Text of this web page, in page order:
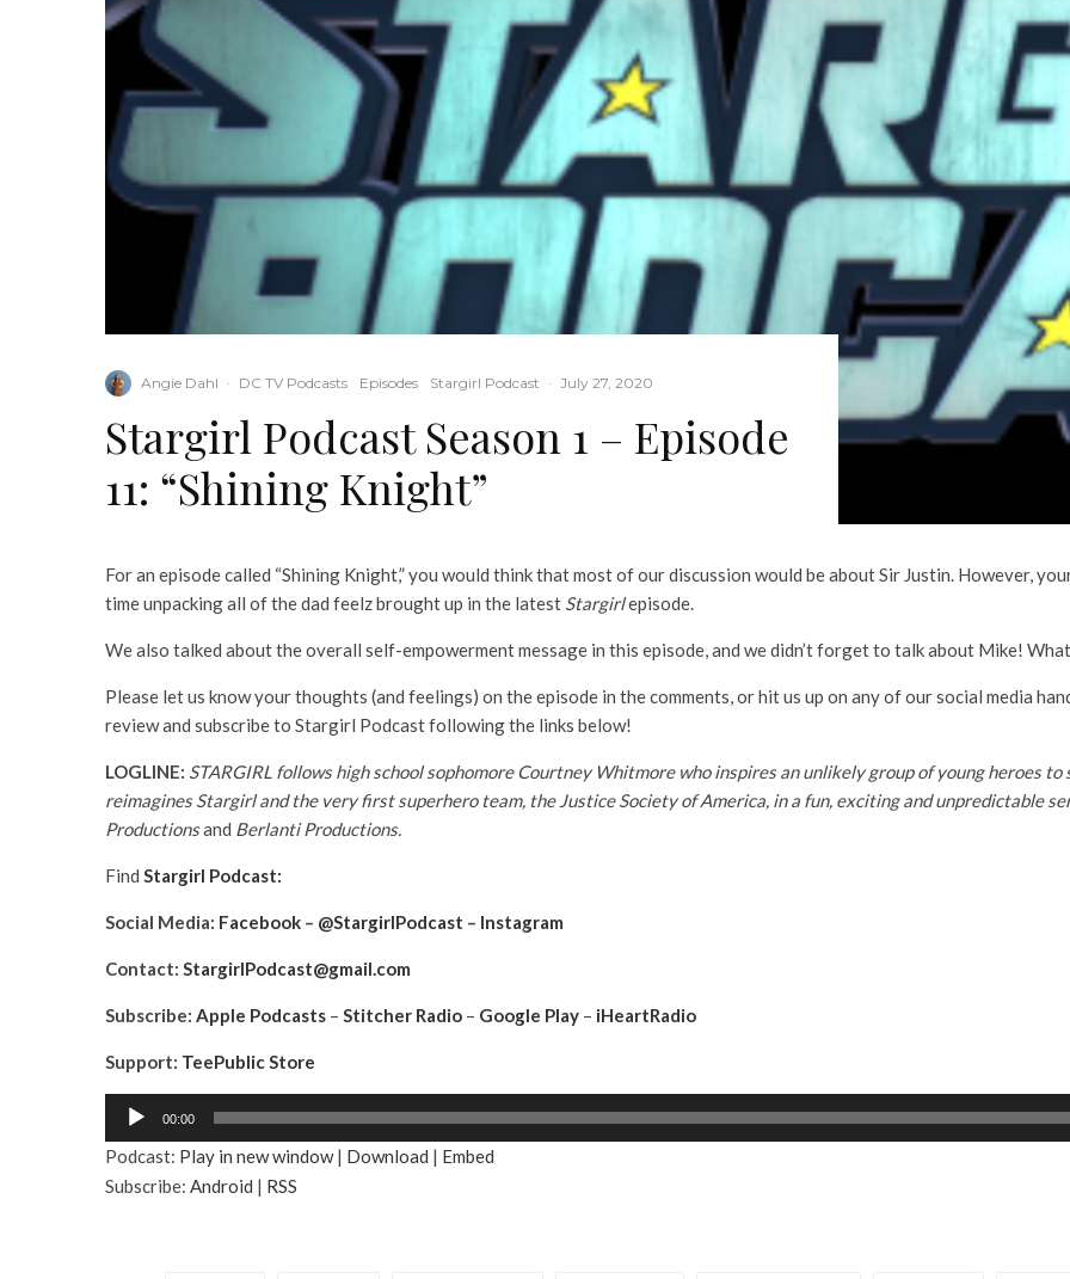
Angie Dahl · DC TV Podcasts Episodes Stargirl Podcast · July 27, 2020
Stargirl Podcast Season 1 – Episode
11: “Shining Knight”
For an episode called “Shining Knight,” you would think that most of our discussion would be about Sir Justin. However,
time unpacking all of the dad feelz brought up in the latest Stargirlepisode.
We also talked about the overall self-empowerment message in this episode, and we didn’t forget to talk about Mike!
Please let us know your thoughts (and feelings) on the episode in the comments, or hit us up on any of our social media
review and subscribe to Stargirl Podcast following the links below!
LOGLINE: STARGIRL follows high school sophomore Courtney Whitmore who inspires an unlikely group of young heroes
reimagines Stargirl and the very first superhero team, the Justice Society of America, in a fun, exciting and unpredictable
Productionsand Berlanti Productions.
Find Stargirl Podcast:
Social Media: Facebook – @StargirlPodcast – Instagram
Contact: StargirlPodcast@gmail.com
Subscribe: Apple Podcasts – Stitcher Radio – Google Play – iHeartRadio
Support: TeePublic Store
d
i
00:00
Podcast: Play in new window| Download | Embed
Subscribe: Android | RSS